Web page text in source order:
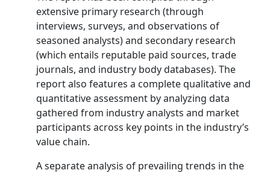
extensive primary research (through
interviews, surveys, and observations of
seasoned analysts) and secondary research
(which entails reputable paid sources, trade
journals, and industry body databases). The
report also features a complete qualitative and
quantitative assessment by analyzing data
gathered from industry analysts and market
participants across key points in the industry’s
value chain.
A separate analysis of prevailing trends in the